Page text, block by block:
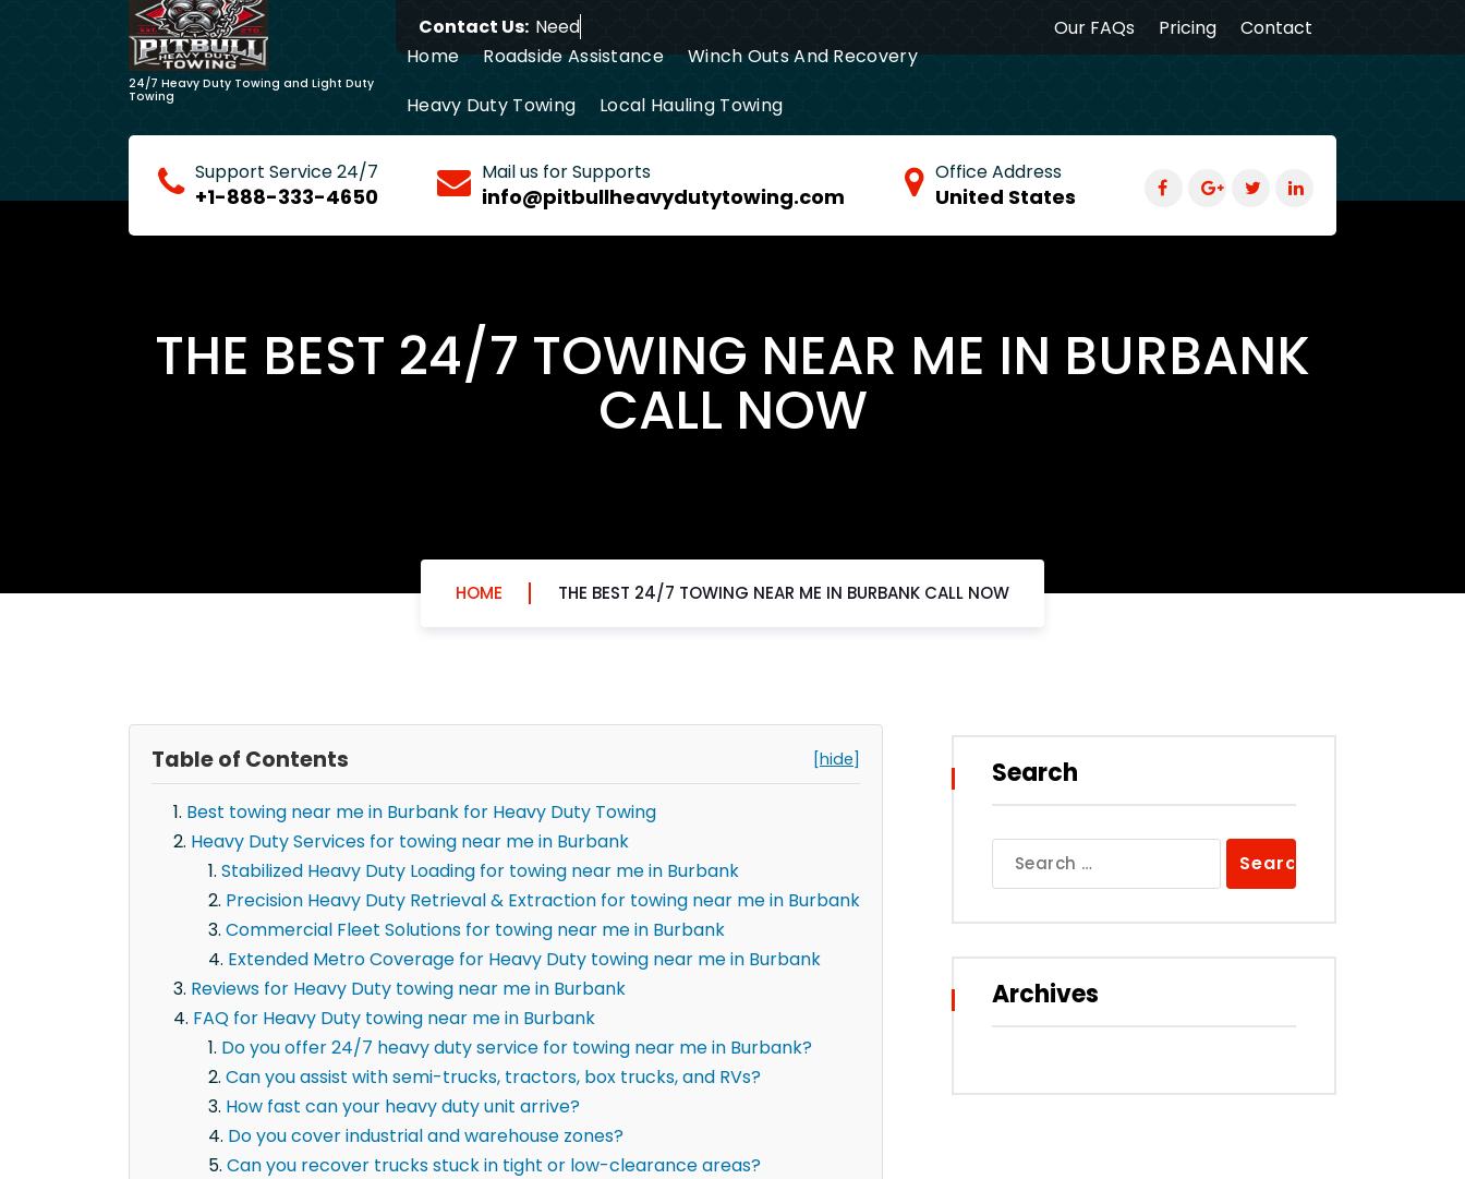
Contact Us: Need Towin Our FAQs Pricing Contact
24/7 Heavy Duty Towing and Light Duty
Towing
Home Roadside Assistance
Winch Outs And Recovery
Heavy Duty Towing
Local Hauling Towing
Support Service 24/7
+1-888-333-4650
Mail us for Supports
info@pitbullheavydutytowing.com
Office Address
United States
THE BEST 24/7 TOWING NEAR ME IN BURBANK
CALL NOW
HOME THE BEST 24/7 TOWING NEAR ME IN BURBANK CALL NOW
Table of Contents [hide]
Best towing near me in Burbank for Heavy Duty Towing
Heavy Duty Services for towing near me in Burbank
Stabilized Heavy Duty Loading for towing near me in Burbank
Precision Heavy Duty Retrieval & Extraction for towing near me in Burbank
Commercial Fleet Solutions for towing near me in Burbank
Extended Metro Coverage for Heavy Duty towing near me in Burbank
Reviews for Heavy Duty towing near me in Burbank
FAQ for Heavy Duty towing near me in Burbank
Do you offer 24/7 heavy duty service for towing near me in Burbank?
Can you assist with semi-trucks, tractors, box trucks, and RVs?
How fast can your heavy duty unit arrive?
Do you cover industrial and warehouse zones?
Can you recover trucks stuck in tight or low-clearance areas?
Search
for:
Archives